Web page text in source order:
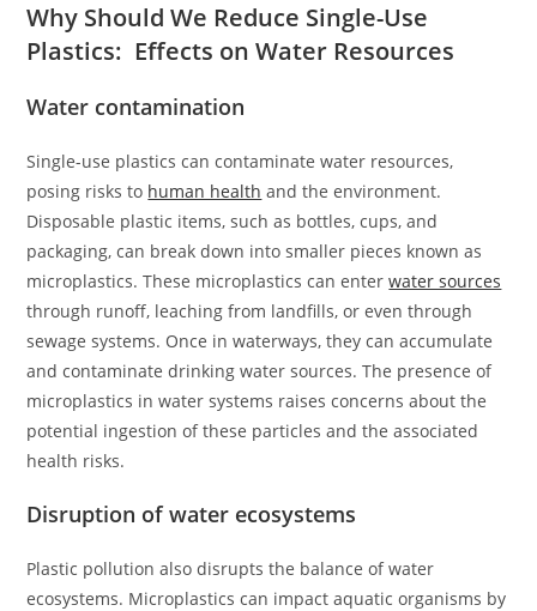
Why Should We Reduce Single-Use
Plastics: Effects on Water Resources
Water contamination
Single-use plastics can contaminate water resources,
posing risks to human health and the environment.
Disposable plastic items, such as bottles, cups, and
packaging, can break down into smaller pieces known as
microplastics. These microplastics can enterwater sources
through runoff, leaching from landfills, or even through
sewage systems. Once in waterways, they can accumulate
and contaminate drinking water sources. The presence of
microplastics in water systems raises concerns about the
potential ingestion of these particles and the associated
health risks.
Disruption of water ecosystems
Plastic pollution also disrupts the balance of water
ecosystems. Microplastics can impact aquatic organisms by